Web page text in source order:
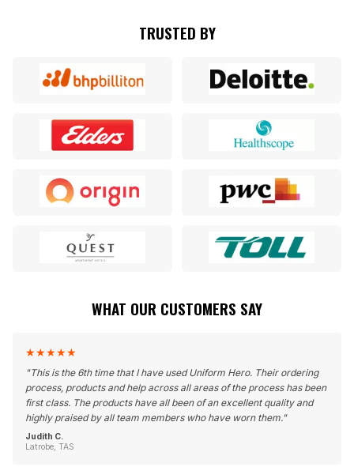
TRUSTED BY
WHAT OUR CUSTOMERS SAY
★★★★★
"This is the 6th time that I have used Uniform Hero. Their ordering
process, products and help across all areas of the process has been
first class. The products have all been of an excellent quality and
highly praised by all team members who have worn them."
Judith C.
Latrobe, TAS